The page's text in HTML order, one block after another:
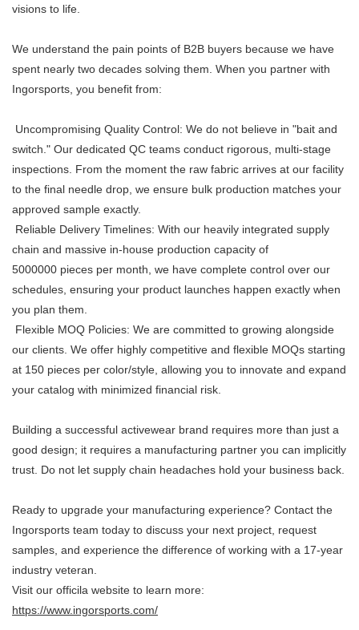
visions to life.
We understand the pain points of B2B buyers because we have
spent nearly two decades solving them. When you partner with
Ingorsports, you benefit from:
Uncompromising Quality Control: We do not believe in "bait and
switch." Our dedicated QC teams conduct rigorous, multi-stage
inspections. From the moment the raw fabric arrives at our facility
to the final needle drop, we ensure bulk production matches your
approved sample exactly.
Reliable Delivery Timelines: With our heavily integrated supply
chain and massive in-house production capacity of
5000000 pieces per month, we have complete control over our
schedules, ensuring your product launches happen exactly when
you plan them.
Flexible MOQ Policies: We are committed to growing alongside
our clients. We offer highly competitive and flexible MOQs starting
at 150 pieces per color/style, allowing you to innovate and expand
your catalog with minimized financial risk.
Building a successful activewear brand requires more than just a
good design; it requires a manufacturing partner you can implicitly
trust. Do not let supply chain headaches hold your business back.
Ready to upgrade your manufacturing experience? Contact the
Ingorsports team today to discuss your next project, request
samples, and experience the difference of working with a 17-year
industry veteran.
Visit our officila website to learn more:
https://www.ingorsports.com/